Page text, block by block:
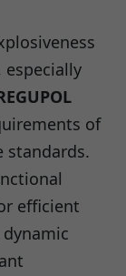
of
standards.
efficient